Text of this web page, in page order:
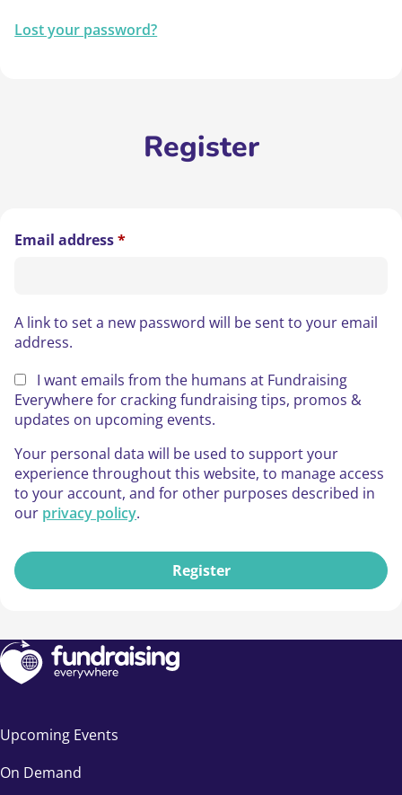
Lost your password?
Register
Email address*Required
A link to set a new password will be sent to your email
address.
I want emails from the humans at Fundraising
Everywhere for cracking fundraising tips, promos &
updates on upcoming events.
Your personal data will be used to support your
experience throughout this website, to manage access
to your account, and for other purposes described in
our privacy policy.
Register
Upcoming Events
On Demand